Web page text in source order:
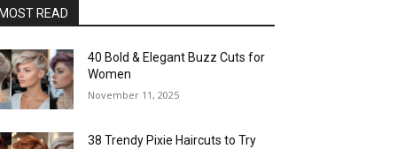
READ
40 Bold & Elegant Buzz Cuts for
Women
November 11, 2025
38 Trendy Pixie Haircuts to Try